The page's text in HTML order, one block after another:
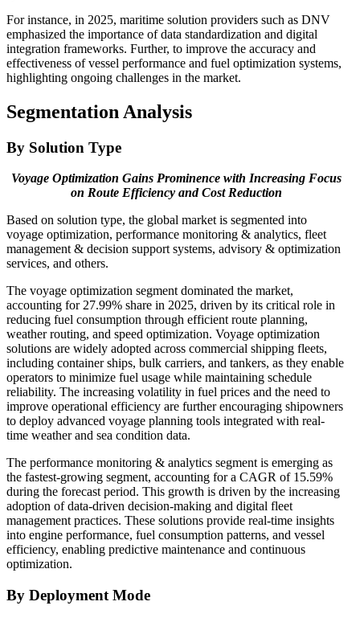
For instance, in 2025, maritime solution providers such as DNV
emphasized the importance of data standardization and digital
integration frameworks. Further, to improve the accuracy and
effectiveness of vessel performance and fuel optimization systems,
highlighting ongoing challenges in the market.
Segmentation Analysis
By Solution Type
Voyage Optimization Gains Prominence with Increasing Focus
on Route Efficiency and Cost Reduction
Based on solution type, the global market is segmented into
voyage optimization, performance monitoring & analytics, fleet
management & decision support systems, advisory & optimization
services, and others.
The voyage optimization segment dominated the market,
accounting for 27.99% share in 2025, driven by its critical role in
reducing fuel consumption through efficient route planning,
weather routing, and speed optimization. Voyage optimization
solutions are widely adopted across commercial shipping fleets,
including container ships, bulk carriers, and tankers, as they enable
operators to minimize fuel usage while maintaining schedule
reliability. The increasing volatility in fuel prices and the need to
improve operational efficiency are further encouraging shipowners
to deploy advanced voyage planning tools integrated with real-
time weather and sea condition data.
The performance monitoring & analytics segment is emerging as
the fastest-growing segment, accounting for a CAGR of 15.59%
during the forecast period. This growth is driven by the increasing
adoption of data-driven decision-making and digital fleet
management practices. These solutions provide real-time insights
into engine performance, fuel consumption patterns, and vessel
efficiency, enabling predictive maintenance and continuous
optimization.
By Deployment Mode